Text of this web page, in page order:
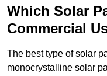
Which Solar
Commercial
The best type of solar
monocrystalline solar